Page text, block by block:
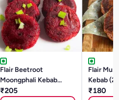
Flair Beetroot
Moongphali Kebab
(250g)
₹205
Flair
Kebab
₹180